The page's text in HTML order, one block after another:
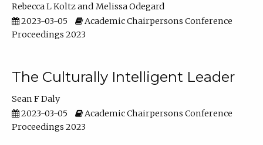
Rebecca L Koltz
Melissa Odegard
2023-03-05
Academic Chairpersons Conference
Proceedings 2023
The Culturally Intelligent Leader
Sean F Daly
2023-03-05
Academic Chairpersons Conference
Proceedings 2023